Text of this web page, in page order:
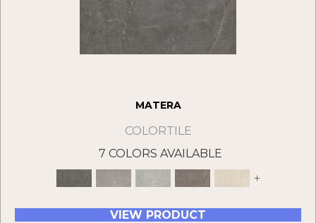
MATERA
COLORTILE
7 COLORS AVAILABLE
+
VIEW PRODUCT